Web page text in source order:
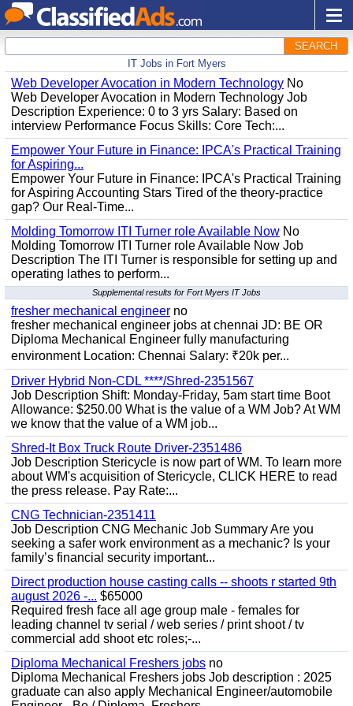
SEARCH
IT Jobs in Fort Myers
Web Developer Avocation in Modern Technology No
Web Developer Avocation in Modern Technology Job
Description Experience: 0 to 3 yrs Salary: Based on
interview Performance Focus Skills: Core Tech:...
Empower Your Future in Finance: IPCA's Practical Training
for Aspiring...
Empower Your Future in Finance: IPCA's Practical Training
for Aspiring Accounting Stars Tired of the theory-practice
gap? Our Real-Time...
Molding Tomorrow ITI Turner role Available Now No
Molding Tomorrow ITI Turner role Available Now Job
Description The ITI Turner is responsible for setting up and
operating lathes to perform...
Supplemental results for Fort Myers IT Jobs
fresher mechanical engineer no
fresher mechanical engineer jobs at chennai JD: BE OR
Diploma Mechanical Engineer fully manufacturing
environment Location: Chennai Salary: ₹20k per...
Driver Hybrid Non-CDL ****/Shred-2351567
Job Description Shift: Monday-Friday, 5am start time Boot
Allowance: $250.00 What is the value of a WM Job? At WM
we know that the value of a WM job...
Shred-It Box Truck Route Driver-2351486
Job Description Stericycle is now part of WM. To learn more
about WM's acquisition of Stericycle, CLICK HERE to read
the press release. Pay Rate:...
CNG Technician-2351411
Job Description CNG Mechanic Job Summary Are you
seeking a safer work environment as a mechanic? Is your
family’s financial security important...
Direct production house casting calls -- shoots r started 9th
august 2026 -... $65000
Required fresh face all age group male - females for
leading channel tv serial / web series / print shoot / tv
commercial add shoot etc roles;-...
Diploma Mechanical Freshers jobs no
Diploma Mechanical Freshers jobs Job description : 2025
graduate can also apply Mechanical Engineer/automobile